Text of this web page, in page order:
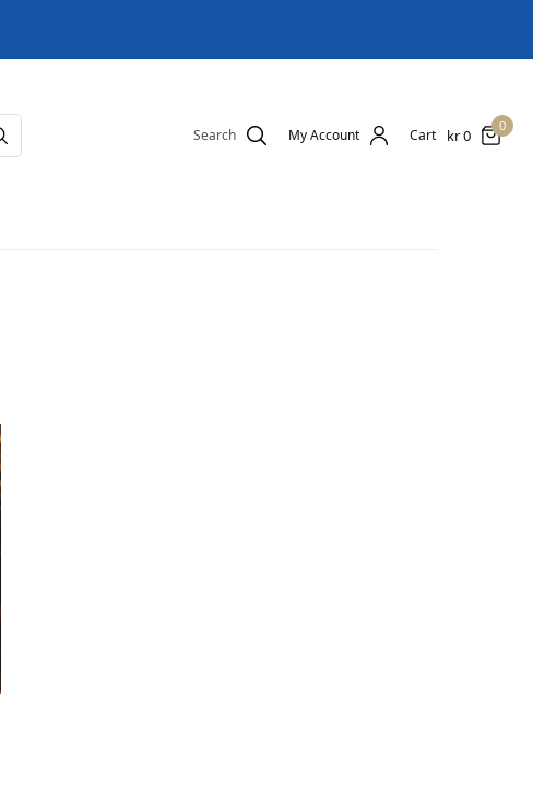
Search My Account Cart kr0 0